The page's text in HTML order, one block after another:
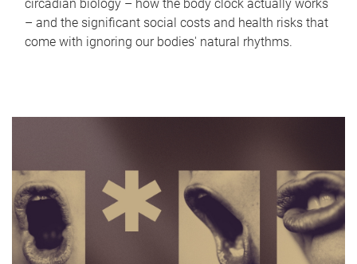
circadian biology – how the body clock actually works
– and the significant social costs and health risks that
come with ignoring our bodies' natural rhythms.